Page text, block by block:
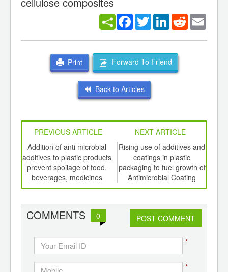
Facebook
TwitterLinkedInReddit
Print Forward To Friend
Back to Articles
PREVIOUS ARTICLE
NEXT ARTICLE
Addition of anti microbial
additives to plastic products
prevent spoilage of food,
beverages, medicines
Rising use of additives and
coatings in plastic
packaging to fuel growth of
Antimicrobial Coating
Market
COMMENTS 0 POST COMMENT
*
*